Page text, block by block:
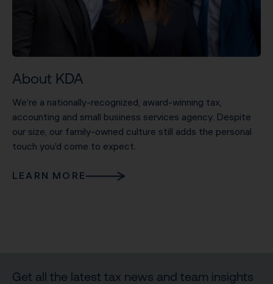
About KDA
We’re a nationally-recognized, award-winning tax,
accounting and small business services agency. Despite
our size, our family-owned culture still adds the personal
touch you’d come to expect.
LEARN MORE
Get all the latest tax news and team insights